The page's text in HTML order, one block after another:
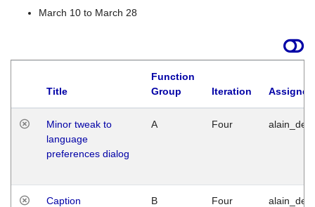
March 10 to March 28
Title
Function
Group
Iteration
Minor tweak to
language
preferences dialog
A Four
Caption
B Four